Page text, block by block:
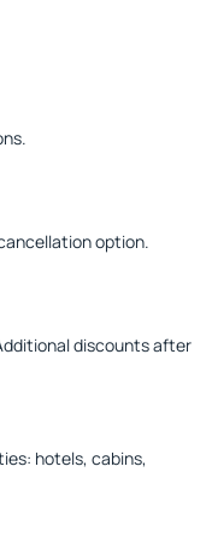
option.
discounts after
hotels, cabins,